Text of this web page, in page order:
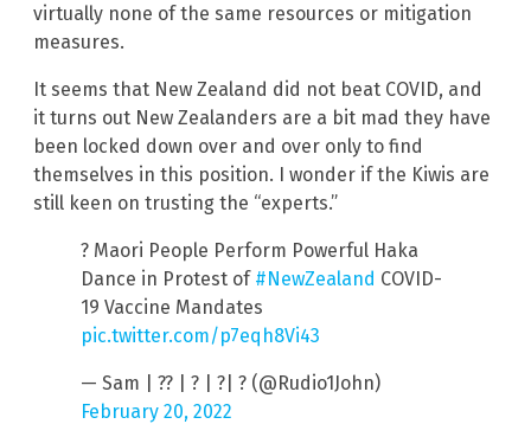
virtually none of the same resources or mitigation
measures.
It seems that New Zealand did not beat COVID, and
it turns out New Zealanders are a bit mad they have
been locked down over and over only to find
themselves in this position. I wonder if the Kiwis are
still keen on trusting the “experts.”
? Maori People Perform Powerful Haka
Dance in Protest of #NewZealand COVID-
19 Vaccine Mandates
pic.twitter.com/p7eqh8Vi43
— Sam | ?? | ? | ?| ? (@Rudio1John)
February 20, 2022